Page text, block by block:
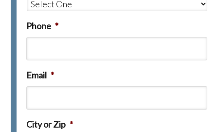
Phone *
Email *
City or Zip *